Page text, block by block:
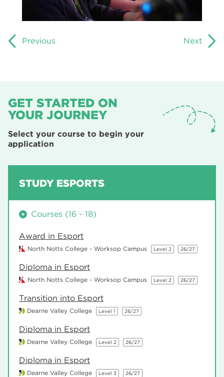
Previous Next
GET STARTED ON
YOUR JOURNEY
Select your course to begin your
application
STUDY ESPORTS
Courses (16 - 18)
Award in Esport
North Notts College - Worksop Campus Level 2 26/27
Diploma in Esport
North Notts College - Worksop Campus Level 2 26/27
Transition into Esport
Dearne Valley College Level 1 26/27
Diploma in Esport
Dearne Valley College Level 2 26/27
Diploma in Esport
Dearne Valley College Level 3 26/27